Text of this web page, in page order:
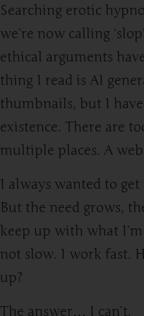
Searching erotic
we’re now calling
ethical arguments
thing I read is AI
thumbnails, but I
existence. There are
multiple places. A
I always wanted to
But the need grows,
keep up with what
not slow. I work fast.
up?
The answer… I can’t.